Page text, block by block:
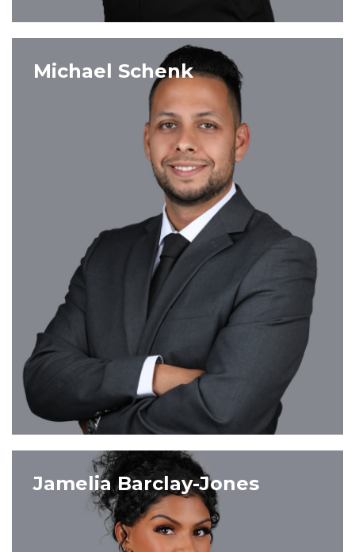
VIEW PROFILE
Michael Schenk
VIEW PROFILE
Jamelia Barclay-Jones